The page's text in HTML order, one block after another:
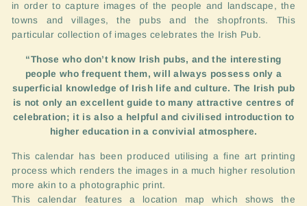
in order to capture images of the people and landscape, the
towns and villages, the pubs and the shopfronts. This
particular collection of images celebrates the Irish Pub.
“Those who don’t know Irish pubs, and the interesting
people who frequent them, will always possess only a
superficial knowledge of Irish life and culture. The Irish pub
is not only an excellent guide to many attractive centres of
celebration; it is also a helpful and civilised introduction to
higher education in a convivial atmosphere.
This calendar has been produced utilising a fine art printing
process which renders the images in a much higher resolution
more akin to a photographic print.
This calendar features a location map which shows the